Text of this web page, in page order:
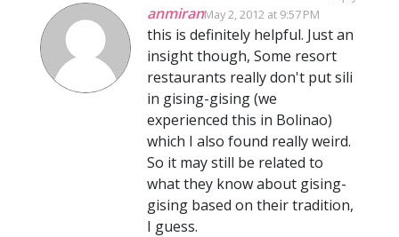
anmiranMay 2, 2012 at 9:57 PM
this is definitely helpful. Just an
insight though, Some resort
restaurants really don't put sili
in gising-gising (we
experienced this in Bolinao)
which I also found really weird.
So it may still be related to
what they know about gising-
gising based on their tradition,
I guess.